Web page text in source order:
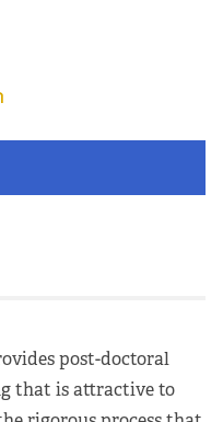
post-doctoral
that is attractive to